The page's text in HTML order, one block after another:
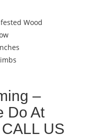
Wood
–
Do At
US